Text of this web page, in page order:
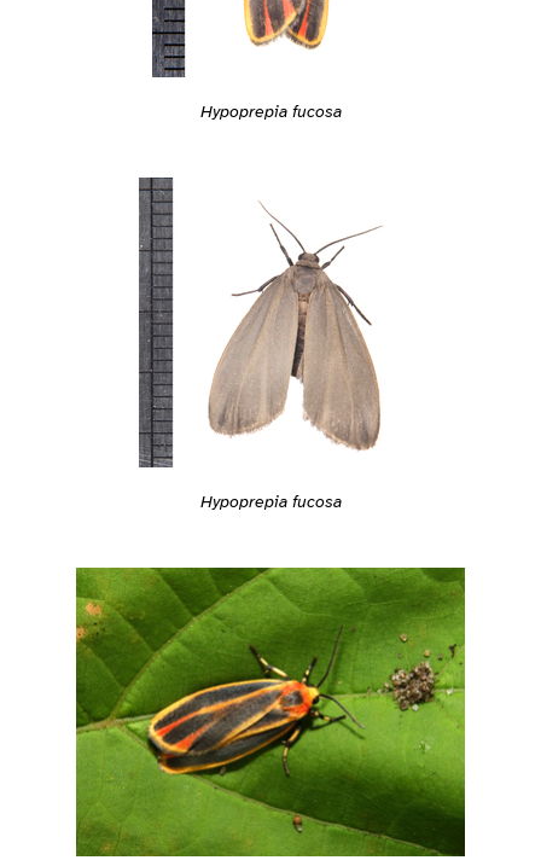
Hypoprepia fucosa
Hypoprepia fucosa